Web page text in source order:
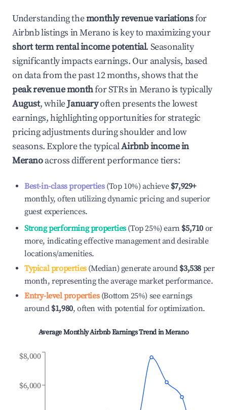
Understanding themonthly revenue variationsfor
Airbnb listings inMerano is key to maximizing your
short term rental income potential. Seasonality
significantly impacts earnings. Our analysis, based
on data from the past 12 months, shows that the
peak revenue monthfor STRs inMeranois typically
August, whileJanuaryoften presents the lowest
earnings, highlighting opportunities for strategic
pricing adjustments during shoulder and low
seasons. Explore the typicalAirbnb income in
Meranoacross different performance tiers:
Best-in-class properties(Top 10%) achieve $7,929+
monthly, often utilizing dynamic pricing and superior
guest experiences.
Strong performing properties(Top 25%) earn $5,710 or
more, indicating effective management and desirable
locations/amenities.
Typical properties(Median) generate around $3,538 per
month, representing the average market performance.
Entry-level properties(Bottom 25%) see earnings
around $1,980, often with potential for optimization.
Average Monthly Airbnb Earnings Trend inMerano
$6,000
$8,000